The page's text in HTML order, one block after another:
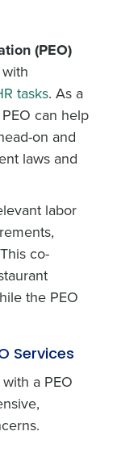
(PEO)
tasks. As a
can help
on and
laws and
labor
co-
the PEO
Services
a PEO